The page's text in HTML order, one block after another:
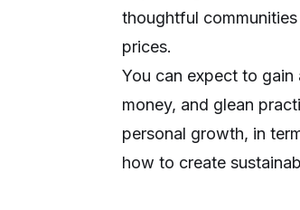
thoughtful
prices.
You can expect to
money, and glean
personal growth, in
how to create